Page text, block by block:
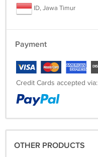
ID, Jawa Timur
Payment
Credit Cards accepted via:
OTHER PRODUCTS